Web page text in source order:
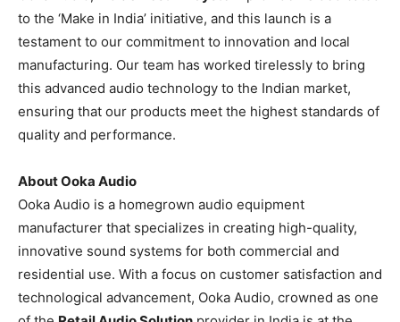
to the ‘Make in India’ initiative, and this launch is a
testament to our commitment to innovation and local
manufacturing. Our team has worked tirelessly to bring
this advanced audio technology to the Indian market,
ensuring that our products meet the highest standards of
quality and performance.
About Ooka Audio
Ooka Audio is a homegrown audio equipment
manufacturer that specializes in creating high-quality,
innovative sound systems for both commercial and
residential use. With a focus on customer satisfaction and
technological advancement, Ooka Audio, crowned as one